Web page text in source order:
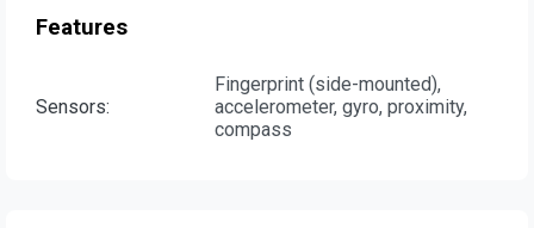
Features
Sensors:
Fingerprint (side-mounted),
accelerometer, gyro, proximity,
compass